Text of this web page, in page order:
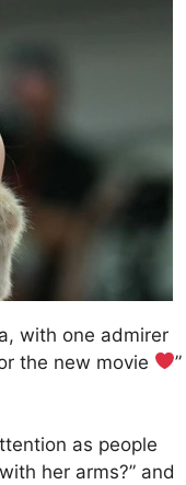
with one admirer
the new movie
”
as people
her arms?” and